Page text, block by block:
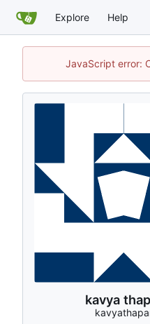
Explore Help
JavaScript error:
kavya